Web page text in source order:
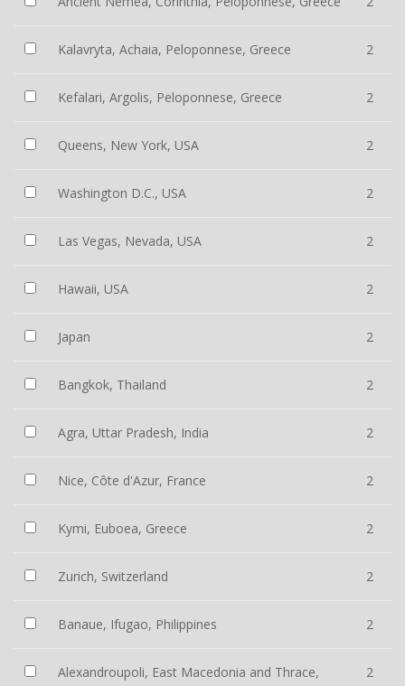
Kalavryta, Achaia, Peloponnese, Greece 2
Kefalari, Argolis, Peloponnese, Greece 2
Queens, New York, USA 2
Washington D.C., USA 2
Las Vegas, Nevada, USA 2
Hawaii, USA 2
Japan 2
Bangkok, Thailand 2
Agra, Uttar Pradesh, India 2
Nice, Côte d'Azur, France 2
Kymi, Euboea, Greece 2
Zurich, Switzerland 2
Banaue, Ifugao, Philippines 2
Alexandroupoli, East Macedonia and Thrace,
2